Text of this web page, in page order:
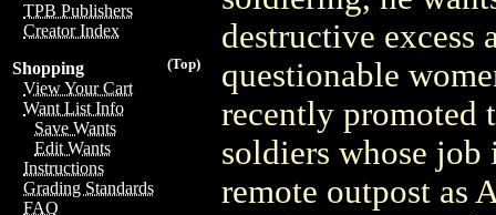
TPB Publishers
Creator Index
(Top)
Shopping
View Your Cart
Want List Info
Save Wants
Edit Wants
Instructions
Grading Standards
FAQ
destructive excess
questionable
recently promoted
soldiers whose
remote outpost as